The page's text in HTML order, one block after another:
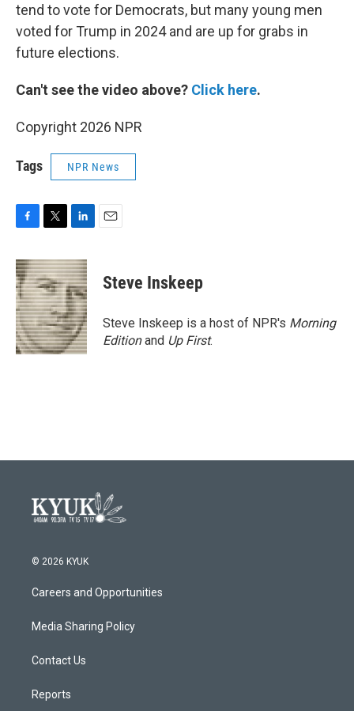
tend to vote for Democrats, but many young men
voted for Trump in 2024 and are up for grabs in
future elections.
Can't see the video above? Click here.
Copyright 2026 NPR
Tags NPR News
F
c
e
b
o
o
k
T
i
t
t
e
r
L
n
k
e
d
I
n
E
Steve Inskeep
Steve Inskeep is a host of NPR's Morning
Editionand Up First.
© 2026 KYUK
Careers and Opportunities
Media Sharing Policy
Contact Us
Reports